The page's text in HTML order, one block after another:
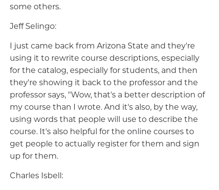
some others.
Jeff Selingo:
I just came back from Arizona State and they're
using it to rewrite course descriptions, especially
for the catalog, especially for students, and then
they're showing it back to the professor and the
professor says, "Wow, that's a better description of
my course than I wrote. And it's also, by the way,
using words that people will use to describe the
course. It's also helpful for the online courses to
get people to actually register for them and sign
up for them.
Charles Isbell: